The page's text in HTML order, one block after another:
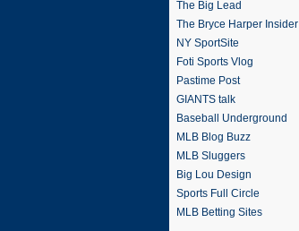
The Big Lead
The Bryce Harper Insider
NY SportSite
Foti Sports Vlog
Pastime Post
GIANTS talk
Baseball Underground
MLB Blog Buzz
MLB Sluggers
Big Lou Design
Sports Full Circle
MLB Betting Sites